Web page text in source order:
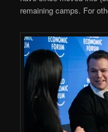
remaining camps. For